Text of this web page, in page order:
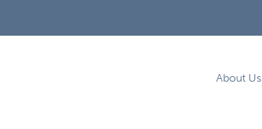
About Us